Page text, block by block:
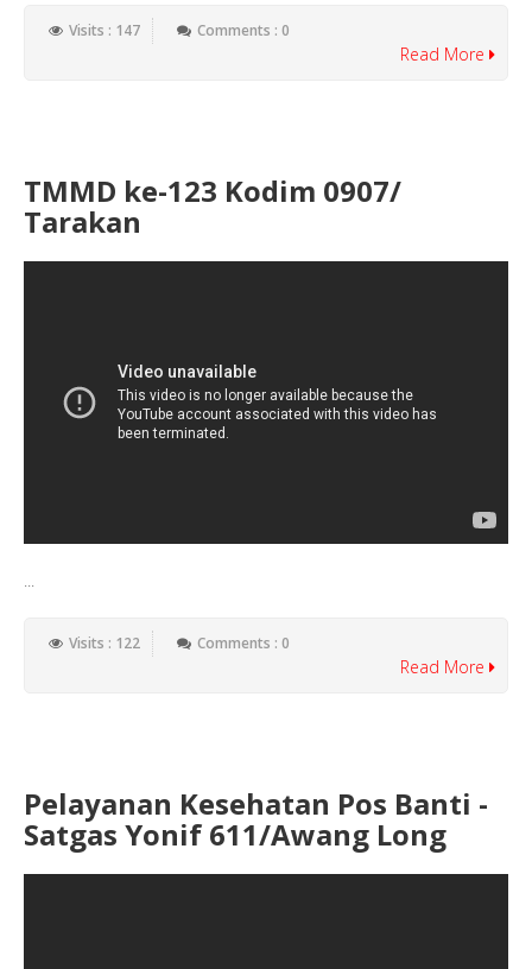
Visits : 147 Comments : 0
Read More
TMMD ke-123 Kodim 0907/
Tarakan
...
Visits : 122 Comments : 0
Read More
Pelayanan Kesehatan Pos Banti -
Satgas Yonif 611/Awang Long